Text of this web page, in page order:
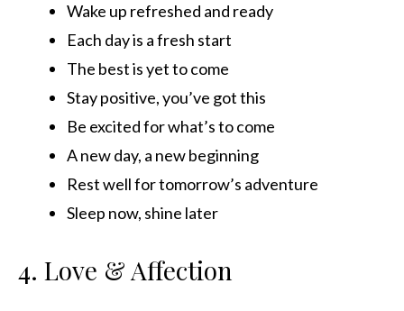
Wake up refreshed and ready
Each day is a fresh start
The best is yet to come
Stay positive, you’ve got this
Be excited for what’s to come
A new day, a new beginning
Rest well for tomorrow’s adventure
Sleep now, shine later
4. Love & Affection